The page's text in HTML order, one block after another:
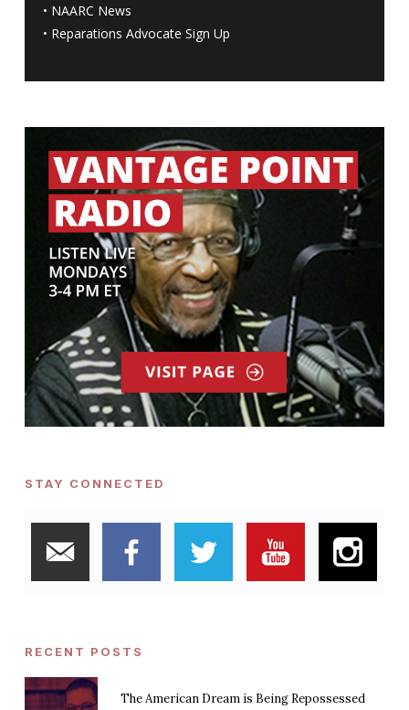
• NAARC News
• Reparations Advocate Sign Up
STAY CONNECTED
RECENT POSTS
The American Dream is Being Repossessed